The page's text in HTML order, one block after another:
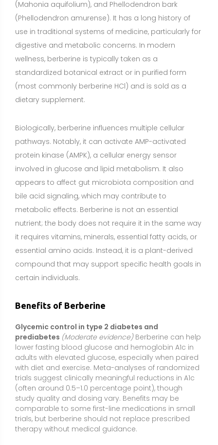
involved in glucose and lipid metabolism. It also
appears to affect gut microbiota composition and
bile acid signaling, which may contribute to
metabolic effects. Berberine is not an essential
nutrient; the body does not require it in the same way
it requires vitamins, minerals, essential fatty acids, or
essential amino acids. Instead, it is a plant-derived
compound that may support specific health goals in
Benefits of Berberine
Glycemic control in type 2 diabetes and
prediabetes
(Moderate evidence)
lower fasting blood glucose and hemoglobin A1c in
adults with elevated glucose, especially when paired
with diet and exercise. Meta-analyses of randomized
(often around 0.5–1.0 percentage point), though
study quality and dosing vary. Benefits may be
comparable to some first-line medications in small
trials, but berberine should not replace prescribed
therapy without medical guidance.
triglycerides)(Moderate evidence)
cholesterol and triglycerides and modest
improvements in total cholesterol. Effects likely relate
to hepatic lipid metabolism, bile acid signaling, and
improved insulin sensitivity. Changes are generally
additive to lifestyle measures and may complement,
but not substitute for, physician-directed lipid
management.
Weight management support(Mixed evidence)
Some studies report small reductions in body weight
and waist circumference, likely due to improved